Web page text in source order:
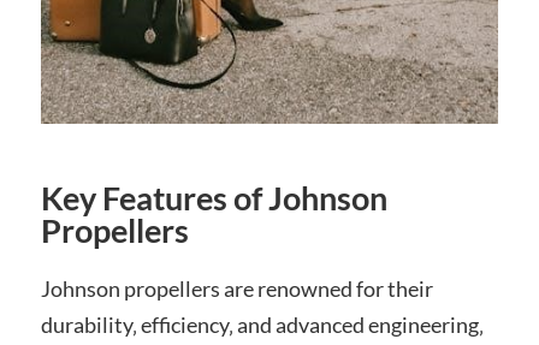
Key Features of Johnson
Propellers
Johnson propellers are renowned for their
durability‚ efficiency‚ and advanced engineering‚